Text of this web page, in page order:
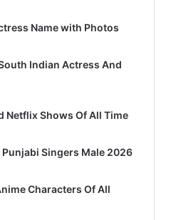
Name with Photos
Indian Actress And
Netflix Shows Of All Time
Singers Male 2026
Characters Of All